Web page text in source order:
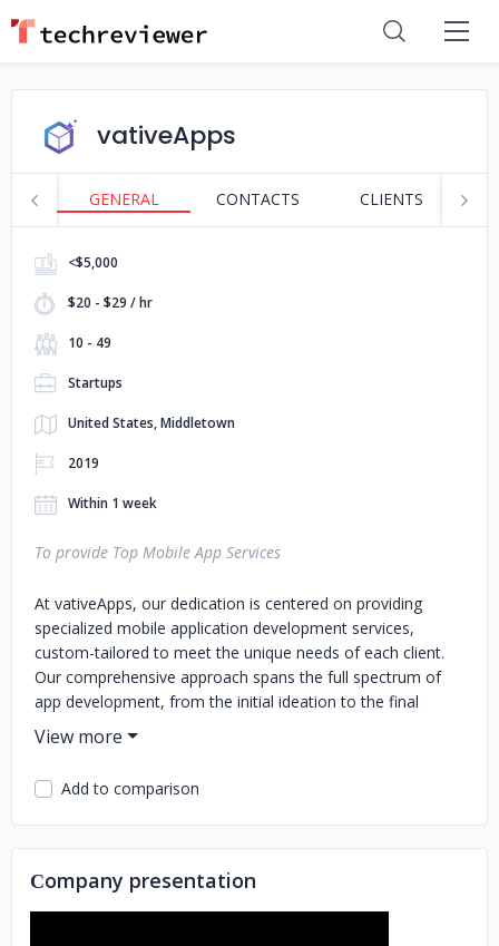
vativeApps
GENERAL CONTACTS CLIENTS
<$5,000
$20 - $29 / hr
10 - 49
Startups
United States, Middletown
2019
Within 1 week
To provide Top Mobile App Services
At vativeApps, our dedication is centered on providing
specialized mobile application development services,
custom-tailored to meet the unique needs of each client.
Our comprehensive approach spans the full spectrum of
app development, from the initial ideation to the final
launch and continued maintenance. We are committed to
crafting mobile applications that are not just visually
striking and easy to navigate, but also robust and reliable,
ensuring a smooth and engaging user experience. Our
focus is on aligning every facet of the app with your
specific business goals and the expectations of your target
audience. This ensures a holistic digital solution that truly
encapsulates the spirit of your brand and resonates with
Add to comparison
Сompany presentation